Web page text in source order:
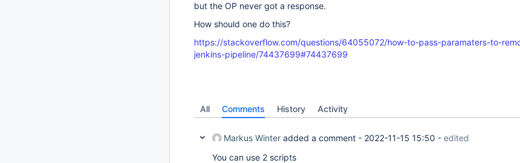
but the OP never got a response.
How should one do this?
https://stackoverflow.com/questions/64055072/how-to-pass-paramaters-to-
jenkins-pipeline/74437699#74437699
All Comments History Activity
Markus Winter added a comment - 2022-11-15 15:50 - edited
You can use 2 scripts